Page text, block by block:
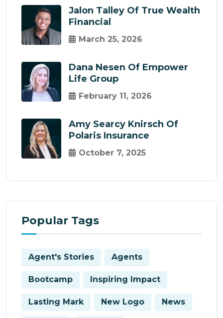
Jalon Talley Of True Wealth
Financial
March 25, 2026
Dana Nesen Of Empower
Life Group
February 11, 2026
Amy Searcy Knirsch Of
Polaris Insurance
October 7, 2025
Popular Tags
Agent's Stories Agents
Bootcamp Inspiring Impact
Lasting Mark New Logo News